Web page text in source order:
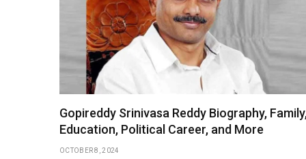
Gopireddy Srinivasa Reddy Biography,
Education, Political Career, and More
OCTOBER 8, 2024